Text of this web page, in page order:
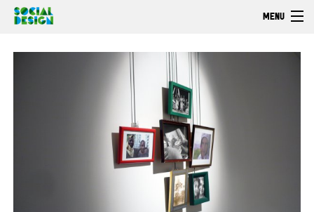
Skip to main content
MENU